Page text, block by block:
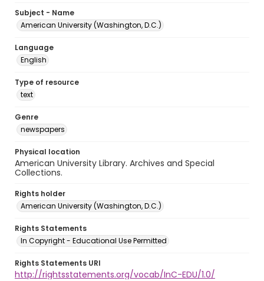
Subject - Name
American University (Washington, D.C.)
Language
English
Type of resource
text
Genre
newspapers
Physical location
American University Library. Archives and Special
Collections.
Rights holder
American University (Washington, D.C.)
Rights Statements
In Copyright - Educational Use Permitted
Rights Statements URI
http://rightsstatements.org/vocab/InC-EDU/1.0/